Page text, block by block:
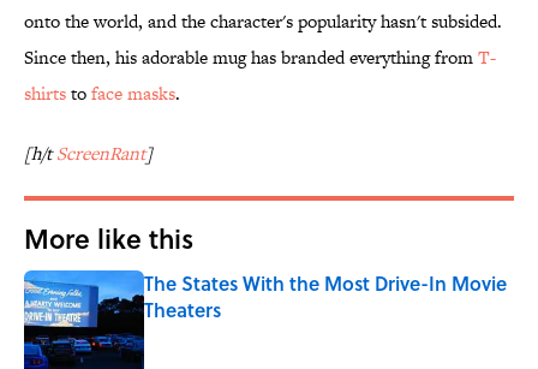
onto the world, and the character's popularity hasn't subsided.
Since then, his adorable mug has branded everything fromT-
shirtstoface masks.
[h/tScreenRant]
More like this
The States With the Most Drive-In Movie
Theaters
Published by on Invalid Date